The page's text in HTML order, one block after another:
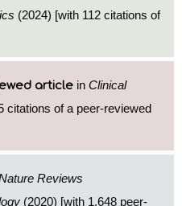
(2024) [with 112 citations of
article in Clinical
citations of a peer-reviewed
Reviews
(2020) [with 1,648 peer-